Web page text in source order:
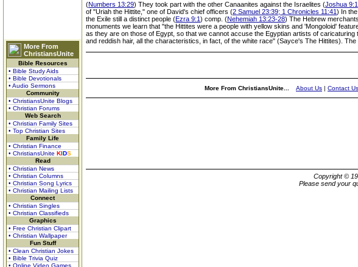
More From
ChristiansUnite
Bible Resources
• Bible Study Aids
• Bible Devotionals
• Audio Sermons
Community
• ChristiansUnite Blogs
• Christian Forums
Web Search
• Christian Family Sites
• Top Christian Sites
Family Life
• Christian Finance
• ChristiansUnite KIDS
Read
• Christian News
• Christian Columns
• Christian Song Lyrics
• Christian Mailing Lists
Connect
• Christian Singles
• Christian Classifieds
Graphics
• Free Christian Clipart
• Christian Wallpaper
Fun Stuff
• Clean Christian Jokes
• Bible Trivia Quiz
• Online Video Games
(Numbers 13:29) They took part with the other Canaanites against the Israelites (Joshua
of "Uriah the Hittite," one of David's chief officers (2 Samuel 23:39; 1 Chronicles 11:41) In
the Exile still a distinct people (Ezra 9:1) comp. (Nehemiah 13:23-28) The Hebrew
monuments we learn that "the Hittites were a people with yellow skins and 'Mongoloid'
as they are on those of Egypt, so that we cannot accuse the Egyptian artists of
and reddish hair, all the characteristics, in fact, of the white race" (Sayce's The Hittites).
More From ChristiansUnite... About Us | Contact Us
Copyright ©
Please send your